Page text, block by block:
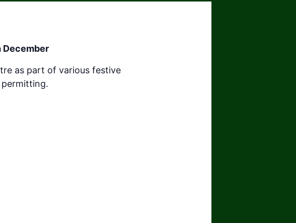
December
as part of various festive